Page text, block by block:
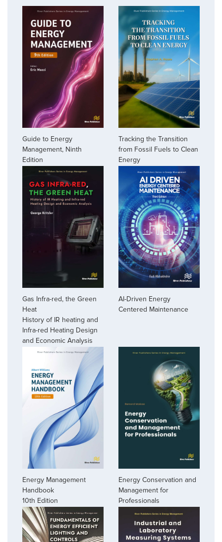
Guide to Energy
Management, Ninth
Edition
Tracking the Transition
from Fossil Fuels to Clean
Energy
Gas Infra-red, the Green
Heat
History of IR heating and
Infra-red Heating Design
and Economic Analysis
AI-Driven Energy
Centered Maintenance
Energy Management
Handbook
10th Edition
Energy Conservation and
Management for
Professionals